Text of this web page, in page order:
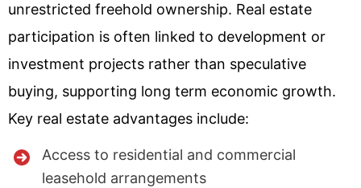
unrestricted freehold ownership. Real estate
participation is often linked to development or
investment projects rather than speculative
buying, supporting long term economic growth.
Key real estate advantages include:
Access to residential and commercial
leasehold arrangements